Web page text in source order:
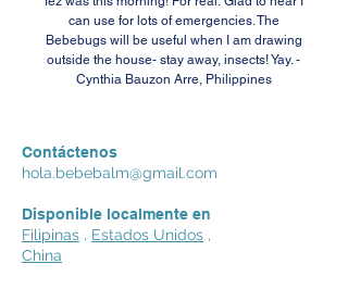
can use for lots of emergencies. The
Bebebugs will be useful when I am drawing
outside the house- stay away, insects! Yay. -
Cynthia Bauzon Arre, Philippines
Contáctenos
hola.bebebalm@gmail.com
Disponible localmente en
Filipinas , Estados Unidos ,
China